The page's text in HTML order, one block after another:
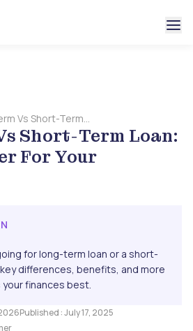
Vs Short-Term
Better For
Short-Term Loan:
For Your
for long-term loan or a short-
differences, benefits, and more
finances best.
Published :July 17, 2025